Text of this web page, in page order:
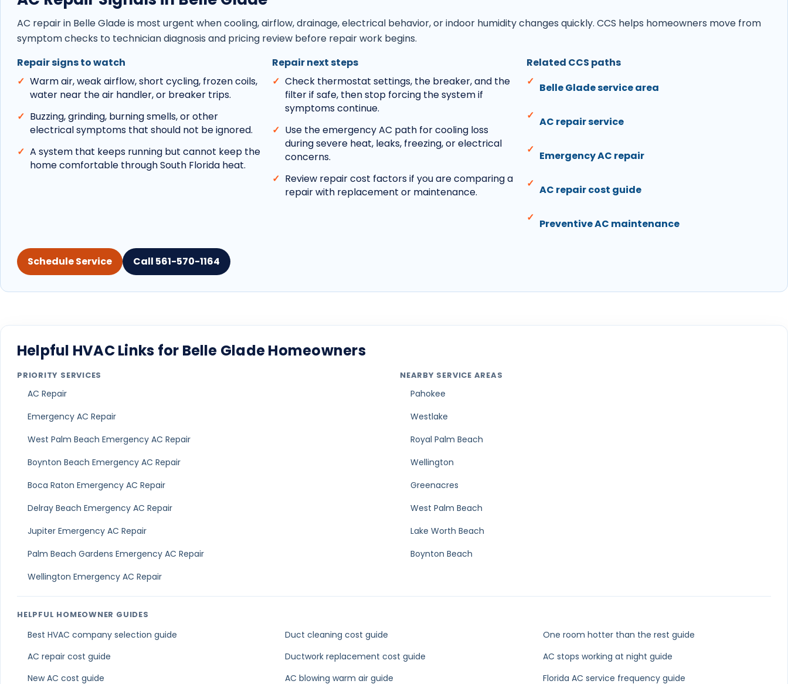
AC repair in Belle Glade is most urgent when cooling, airflow, drainage, electrical behavior, or indoor humidity changes quickly. CCS helps homeowners move from
symptom checks to technician diagnosis and pricing review before repair work begins.
Repair signs to watch
Warm air, weak airflow, short cycling, frozen coils,
water near the air handler, or breaker trips.
Buzzing, grinding, burning smells, or other
electrical symptoms that should not be ignored.
A system that keeps running but cannot keep the
home comfortable through South Florida heat.
Repair next steps
Check thermostat settings, the breaker, and the
filter if safe, then stop forcing the system if
symptoms continue.
Use the emergency AC path for cooling loss
during severe heat, leaks, freezing, or electrical
concerns.
Review repair cost factors if you are comparing a
repair with replacement or maintenance.
Related CCS paths
Belle Glade service area
AC repair service
Emergency AC repair
AC repair cost guide
Preventive AC maintenance
Schedule Service Call 561-570-1164
Helpful HVAC Links for Belle Glade Homeowners
PRIORITY SERVICES
AC Repair
Emergency AC Repair
West Palm Beach Emergency AC Repair
Boynton Beach Emergency AC Repair
Boca Raton Emergency AC Repair
Delray Beach Emergency AC Repair
Jupiter Emergency AC Repair
Palm Beach Gardens Emergency AC Repair
Wellington Emergency AC Repair
NEARBY SERVICE AREAS
Pahokee
Westlake
Royal Palm Beach
Wellington
Greenacres
West Palm Beach
Lake Worth Beach
Boynton Beach
HELPFUL HOMEOWNER GUIDES
Best HVAC company selection guide
AC repair cost guide
New AC cost guide
Duct cleaning cost guide
Ductwork replacement cost guide
AC blowing warm air guide
One room hotter than the rest guide
AC stops working at night guide
Florida AC service frequency guide